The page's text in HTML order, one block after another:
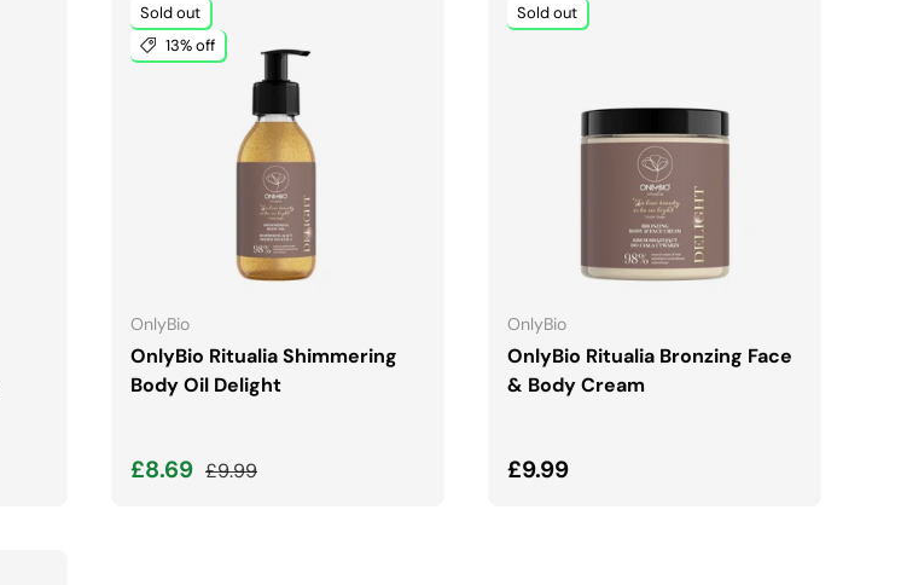
Sold out
13% off
OnlyBio
OnlyBio Ritualia Shimmering
Body Oil Delight
Sale price
£8.69 Regular price
£9.99
ADD TO CART
Sold out
OnlyBio
OnlyBio Ritualia Bronzing Face
& Body Cream
Regular price
£9.99
ADD TO CART